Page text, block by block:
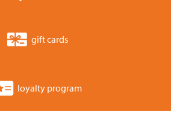
gift cards
loyalty program